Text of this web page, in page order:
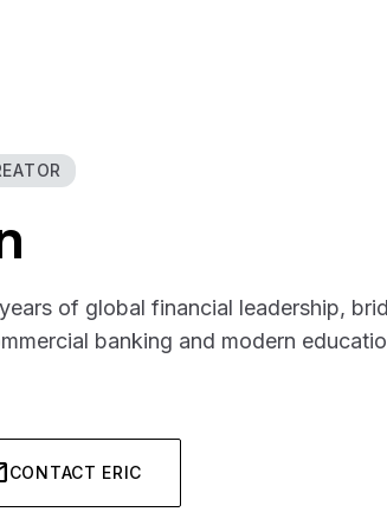
of global financial leadership,
banking and modern
CONTACT ERIC